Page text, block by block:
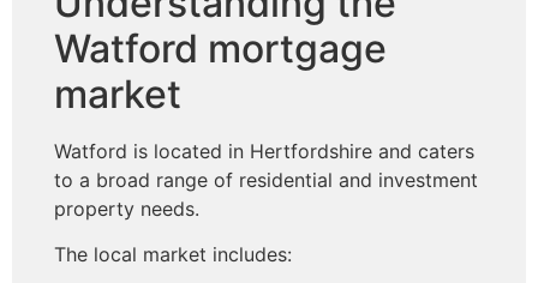
Watford mortgage
market
Watford is located in Hertfordshire and caters
to a broad range of residential and investment
property needs.
The local market includes: